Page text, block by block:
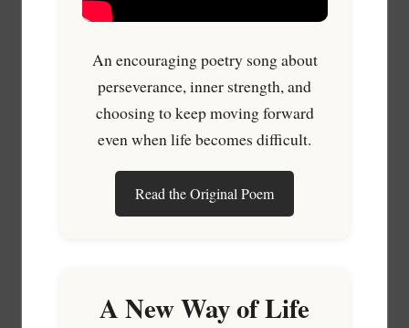
An encouraging poetry song about
perseverance, inner strength, and
choosing to keep moving forward
even when life becomes difficult.
Read the Original Poem
A New Way of Life